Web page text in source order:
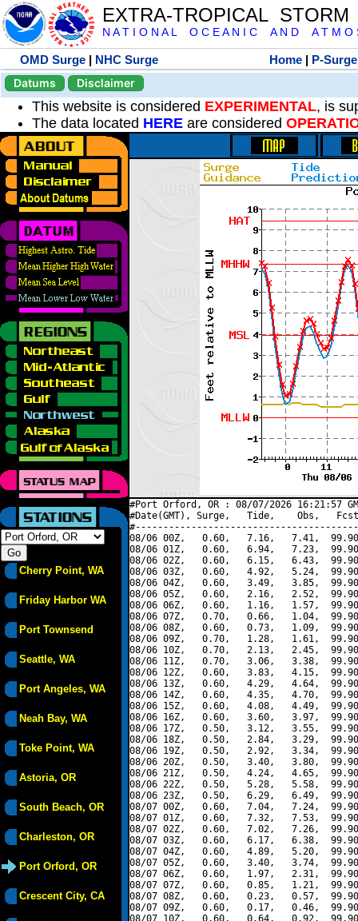
EXTRA-TROPICAL
N A T I O N A L O C E A N I C A N D A T M O
OMD Surge | NHC Surge Home | P-Surge
Datums
Disclaimer
This website is considered EXPERIMENTAL, is
The data located HERE are considered
Cherry Point, WA
Friday Harbor WA
Port Townsend
Seattle, WA
Port Angeles, WA
Neah Bay, WA
Toke Point, WA
Astoria, OR
South Beach, OR
Charleston, OR
Port Orford, OR
Crescent City, CA
#Port Orford, OR : 08/07/2026 16:21:57
#Date(GMT), Surge,   Tide,    Obs,   Fcst,
08/06 00Z,   0.60,   7.16,   7.41,
08/06 01Z,   0.60,   6.94,   7.23,
08/06 02Z,   0.60,   6.15,   6.43,
08/06 03Z,   0.60,   4.92,   5.24,
08/06 04Z,   0.60,   3.49,   3.85,
08/06 05Z,   0.60,   2.16,   2.52,
08/06 06Z,   0.60,   1.16,   1.57,
08/06 07Z,   0.70,   0.66,   1.04,
08/06 08Z,   0.60,   0.73,   1.09,
08/06 09Z,   0.70,   1.28,   1.61,
08/06 10Z,   0.70,   2.13,   2.45,
08/06 11Z,   0.70,   3.06,   3.38,
08/06 12Z,   0.60,   3.83,   4.15,
08/06 13Z,   0.60,   4.29,   4.64,
08/06 14Z,   0.60,   4.35,   4.70,
08/06 15Z,   0.60,   4.08,   4.49,
08/06 16Z,   0.60,   3.60,   3.97,
08/06 17Z,   0.50,   3.12,   3.55,
08/06 18Z,   0.50,   2.84,   3.29,
08/06 19Z,   0.50,   2.92,   3.34,
08/06 20Z,   0.50,   3.40,   3.80,
08/06 21Z,   0.50,   4.24,   4.65,
08/06 22Z,   0.50,   5.28,   5.58,
08/06 23Z,   0.50,   6.29,   6.49,
08/07 00Z,   0.60,   7.04,   7.24,
08/07 01Z,   0.60,   7.32,   7.53,
08/07 02Z,   0.60,   7.02,   7.26,
08/07 03Z,   0.60,   6.17,   6.38,
08/07 04Z,   0.60,   4.89,   5.20,
08/07 05Z,   0.60,   3.40,   3.74,
08/07 06Z,   0.60,   1.97,   2.31,
08/07 07Z,   0.60,   0.85,   1.21,
08/07 08Z,   0.60,   0.23,   0.57,
08/07 09Z,   0.60,   0.17,   0.46,
08/07 10Z,   0.60,   0.64,   0.92,